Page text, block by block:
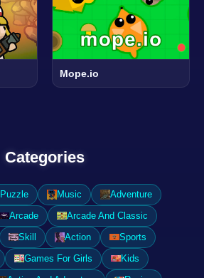
Mope.io
Categories
Puzzle Music
Adventure
Arcade
Arcade And Classic
Skill Action
Sports
Games For Girls
Kids